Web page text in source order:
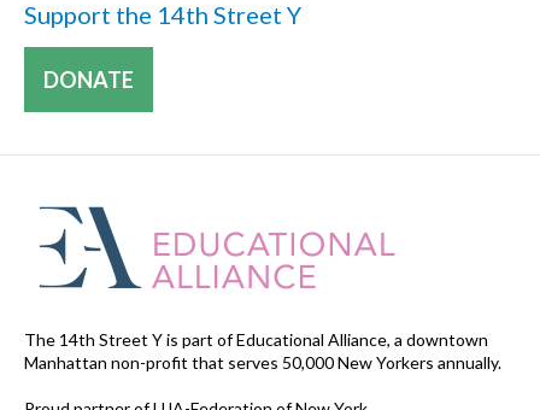
Support the 14th Street Y
DONATE
The 14th Street Y is part of Educational Alliance, a downtown
Manhattan non-profit that serves 50,000 New Yorkers annually.